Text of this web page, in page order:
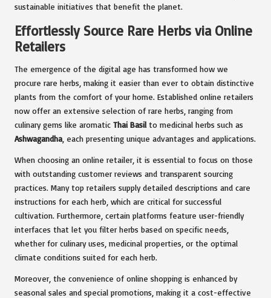
sustainable initiatives that benefit the planet.
Effortlessly Source Rare Herbs via Online
Retailers
The emergence of the digital age has transformed how we
procure rare herbs, making it easier than ever to obtain distinctive
plants from the comfort of your home. Established online retailers
now offer an extensive selection of rare herbs, ranging from
culinary gems like aromatic Thai Basil to medicinal herbs such as
Ashwagandha , each presenting unique advantages and applications.
When choosing an online retailer, it is essential to focus on those
with outstanding customer reviews and transparent sourcing
practices. Many top retailers supply detailed descriptions and care
instructions for each herb, which are critical for successful
cultivation. Furthermore, certain platforms feature user-friendly
interfaces that let you filter herbs based on specific needs,
whether for culinary uses, medicinal properties, or the optimal
climate conditions suited for each herb.
Moreover, the convenience of online shopping is enhanced by
seasonal sales and special promotions, making it a cost-effective